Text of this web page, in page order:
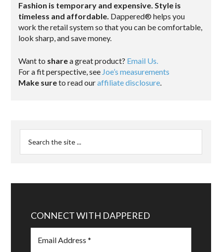
Fashion is temporary and expensive. Style is
timeless and affordable. Dappered® helps you
work the retail system so that you can be comfortable,
look sharp, and save money.
Want to sharea great product? Email Us.
For a fit perspective, see Joe’s measurements
Make sureto read ouraffiliate disclosure.
CONNECT WITH DAPPERED